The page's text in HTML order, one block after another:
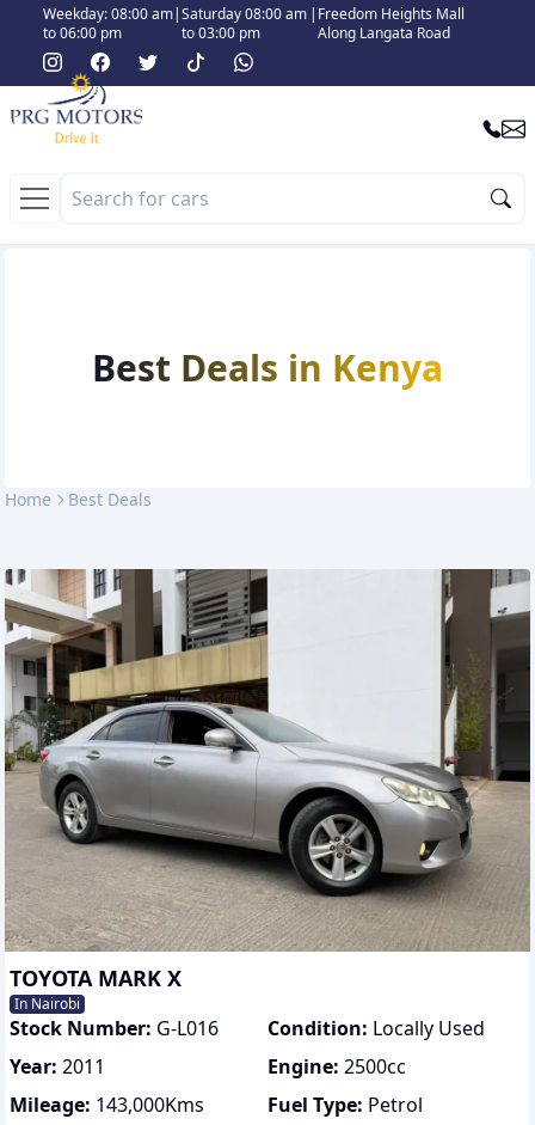
Weekday: 08:00 am
to 06:00 pm
|Saturday 08:00 am
to 03:00 pm
| Freedom Heights Mall
Along Langata Road
Best Deals in Kenya
Home Best Deals
TOYOTA MARK X
In Nairobi
Stock Number: G-L016 Condition: Locally Used
Year: 2011 Engine: 2500cc
Mileage: 143,000Kms Fuel Type: Petrol